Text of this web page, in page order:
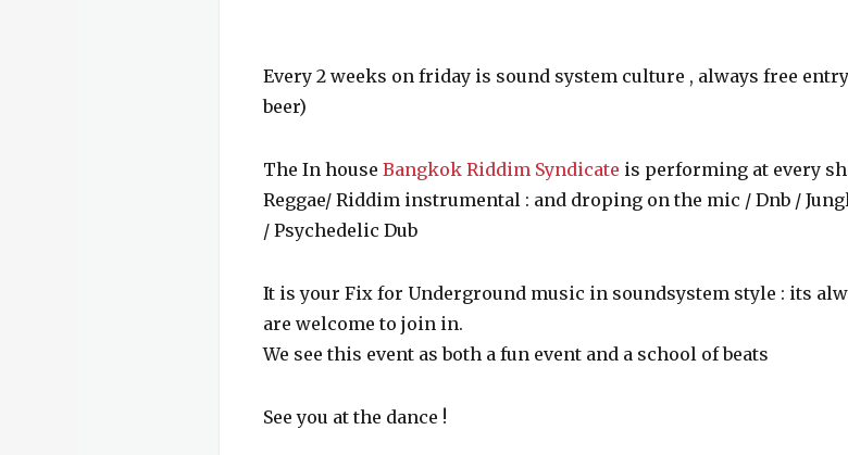
Every 2 weeks on friday is sound system culture , always free
beer)
The In house Bangkok Riddim Syndicate is performing at every
Reggae/ Riddim instrumental : and droping on the mic / Dnb /
/ Psychedelic Dub
It is your Fix for Underground music in soundsystem style : its
are welcome to join in.
We see this event as both a fun event and a school of beats
See you at the dance !